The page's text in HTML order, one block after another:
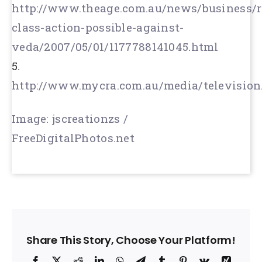
http://www.theage.com.au/news/business/
class-action-possible-against-
veda/2007/05/01/1177788141045.html
5.
http://www.mycra.com.au/media/
Image: jscreationzs /
FreeDigitalPhotos.net
Share This Story, Choose Your Platform!